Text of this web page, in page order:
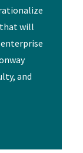
that will
and